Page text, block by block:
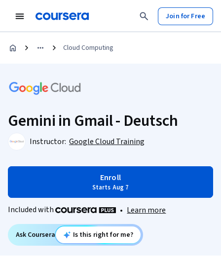
Join for Free
Cloud Computing
Gemini in Gmail - Deutsch
Instructor: Google Cloud Training
Enroll
Starts Aug 7
Included with • Learn more
Ask Coursera Is this right for me?